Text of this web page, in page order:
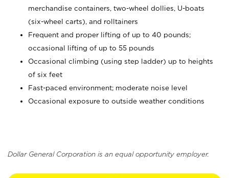
merchandise containers, two-wheel dollies, U-boats
(six-wheel carts), and rolltainers
Frequent and proper lifting of up to 40 pounds;
occasional lifting of up to 55 pounds
Occasional climbing (using step ladder) up to heights
of six feet
Fast-paced environment; moderate noise level
Occasional exposure to outside weather conditions
Dollar General Corporation is an equal opportunity employer.